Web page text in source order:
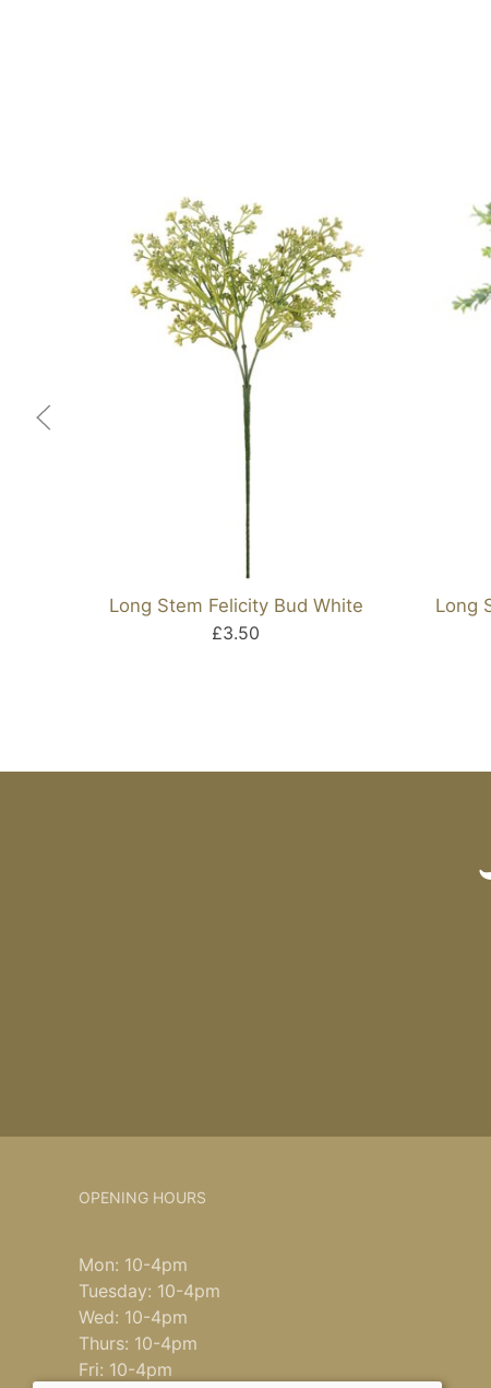
Long Stem Felicity Bud White
£3.50
Long
OPENING HOURS
Mon: 10-4pm
Tuesday: 10-4pm
Wed: 10-4pm
Thurs: 10-4pm
Fri: 10-4pm